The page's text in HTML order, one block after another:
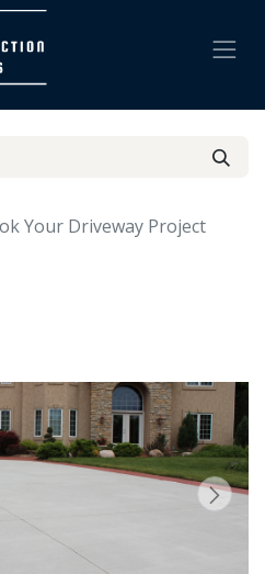
Your Driveway Project